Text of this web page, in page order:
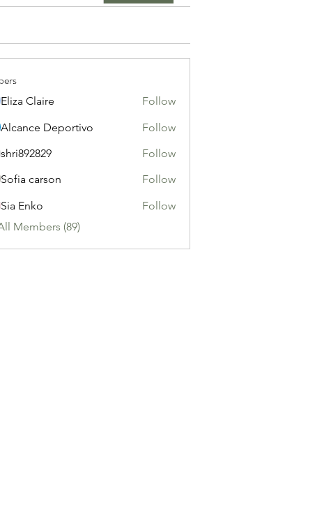
Eliza Claire
Follow
Alcance Deportivo
Follow
shri892829
Follow
Sofia carson
Follow
Sia Enko
Follow
Members (89)